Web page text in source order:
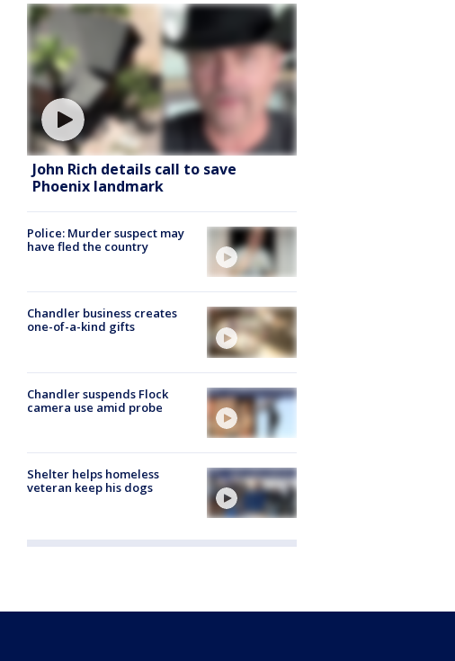
John Rich details call to save
Phoenix landmark
Police: Murder suspect may
have fled the country
Chandler business creates
one-of-a-kind gifts
Chandler suspends Flock
camera use amid probe
Shelter helps homeless
veteran keep his dogs